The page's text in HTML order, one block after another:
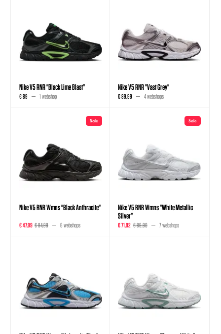
Nike V5 RNR "Black Lime Blast"
€ 89 1 webshop
Nike V5 RNR "Vast Grey"
€ 89,99 4 webshops
Sale
Nike V5 RNR Wmns "Black Anthracite"
€ 47,99 € 84,99 6 webshops
Sale
Nike V5 RNR Wmns "White Metallic
Silver"
€ 71,92 € 89,90 7 webshops